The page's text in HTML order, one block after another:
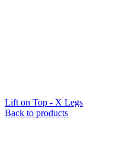
Lift on Top - X Legs
Back to products